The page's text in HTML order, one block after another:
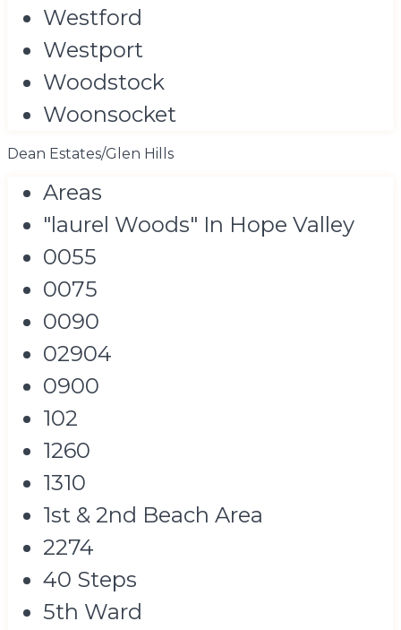
Westford
Westport
Woodstock
Woonsocket
Dean Estates/Glen Hills
Areas
"laurel Woods" In Hope Valley
0055
0075
0090
02904
0900
102
1260
1310
1st & 2nd Beach Area
2274
40 Steps
5th Ward